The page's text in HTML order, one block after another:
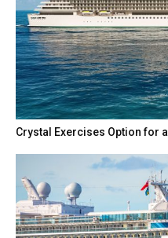
Crystal Exercises Option for